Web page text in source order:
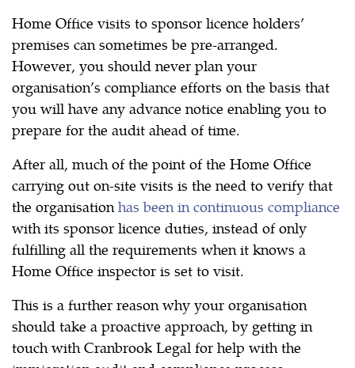
Home Office visits to sponsor licence holders’
premises can sometimes be pre-arranged.
However, you should never plan your
organisation’s compliance efforts on the basis that
you will have any advance notice enabling you to
prepare for the audit ahead of time.
After all, much of the point of the Home Office
carrying out on-site visits is the need to verify that
the organisationhas been in continuous compliance
with its sponsor licence duties, instead of only
fulfilling all the requirements when it knows a
Home Office inspector is set to visit.
This is a further reason why your organisation
should take a proactive approach, by getting in
touch with Cranbrook Legal for help with the